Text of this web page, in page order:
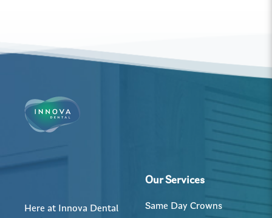
Here at Innova Dental
Our Services
Same Day Crowns